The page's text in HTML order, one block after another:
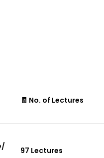
🧾 No. of Lectures
97 Lectures